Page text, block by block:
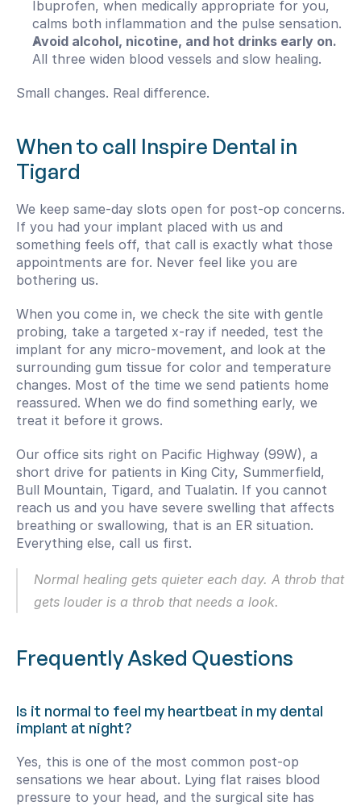
Ibuprofen, when medically appropriate for you,
calms both inflammation and the pulse sensation.
Avoid alcohol, nicotine, and hot drinks early on.
All three widen blood vessels and slow healing.
Small changes. Real difference.
When to call Inspire Dental in
Tigard
We keep same-day slots open for post-op concerns.
If you had your implant placed with us and
something feels off, that call is exactly what those
appointments are for. Never feel like you are
bothering us.
When you come in, we check the site with gentle
probing, take a targeted x-ray if needed, test the
implant for any micro-movement, and look at the
surrounding gum tissue for color and temperature
changes. Most of the time we send patients home
reassured. When we do find something early, we
treat it before it grows.
Our office sits right on Pacific Highway (99W), a
short drive for patients in King City, Summerfield,
Bull Mountain, Tigard, and Tualatin. If you cannot
reach us and you have severe swelling that affects
breathing or swallowing, that is an ER situation.
Everything else, call us first.
Normal healing gets quieter each day. A throb that
gets louder is a throb that needs a look.
Frequently Asked Questions
Is it normal to feel my heartbeat in my dental
implant at night?
Yes, this is one of the most common post-op
sensations we hear about. Lying flat raises blood
pressure to your head, and the surgical site has